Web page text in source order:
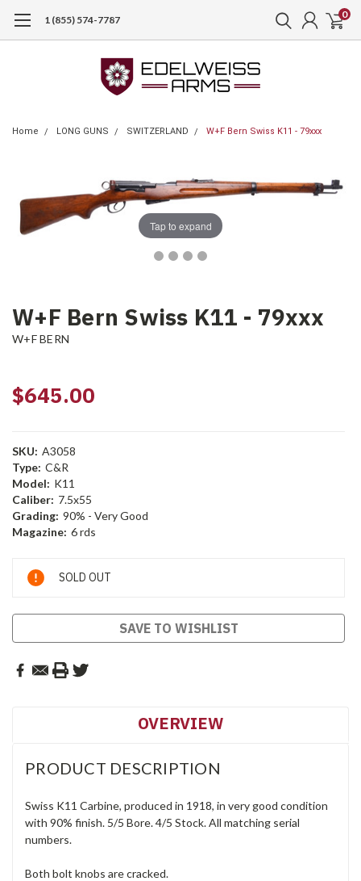
1 (855) 574-7787 0
Home LONG GUNS SWITZERLAND W+F Bern Swiss K11 - 79xxx
Tap to expand
W+F Bern Swiss K11 - 79xxx
W+F BERN
$645.00
SKU: A3058
Type: C&R
Model: K11
Caliber: 7.5x55
Grading: 90% - Very Good
Magazine: 6 rds
Current
Stock:
SOLD OUT
SAVE TO WISHLIST
OVERVIEW
PRODUCT DESCRIPTION
Swiss K11 Carbine, produced in 1918, in very good condition
with 90% finish. 5/5 Bore. 4/5 Stock. All matching serial
numbers.
Both bolt knobs are cracked.